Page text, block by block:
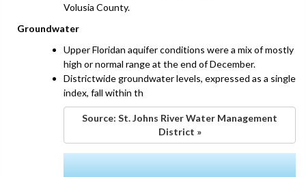
Volusia County.
Groundwater
Upper Floridan aquifer conditions were a mix of mostly
high or normal range at the end of December.
Districtwide groundwater levels, expressed as a single
index, fall within th
Source: St. Johns River Water Management
District »